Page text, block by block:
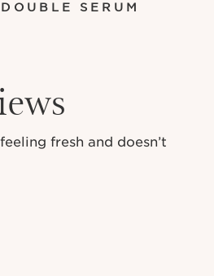
SERUM
fresh and doesn’t